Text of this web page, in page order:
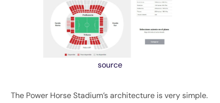
source
The Power Horse Stadium’s architecture is very simple.